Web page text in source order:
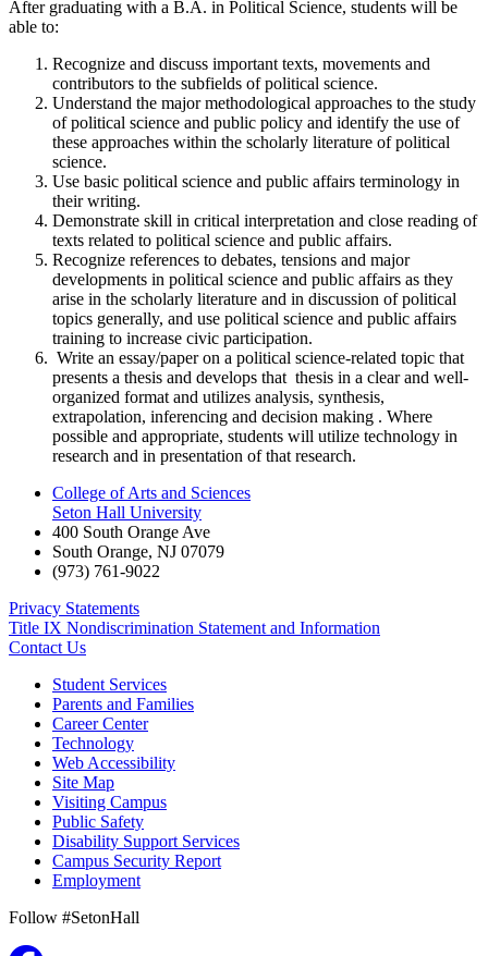
After graduating with a B.A. in Political Science, students will be
able to:
Recognize and discuss important texts, movements and
contributors to the subfields of political science.
Understand the major methodological approaches to the study
of political science and public policy and identify the use of
these approaches within the scholarly literature of political
science.
Use basic political science and public affairs terminology in
their writing.
Demonstrate skill in critical interpretation and close reading of
texts related to political science and public affairs.
Recognize references to debates, tensions and major
developments in political science and public affairs as they
arise in the scholarly literature and in discussion of political
topics generally, and use political science and public affairs
training to increase civic participation.
Write an essay/paper on a political science-related topic that
presents a thesis and develops that thesis in a clear and well-
organized format and utilizes analysis, synthesis,
extrapolation, inferencing and decision making . Where
possible and appropriate, students will utilize technology in
research and in presentation of that research.
College of Arts and Sciences
Seton Hall University
400 South Orange Ave
South Orange, NJ 07079
(973) 761-9022
Privacy Statements
Title IX Nondiscrimination Statement and Information
Contact Us
Student Services
Parents and Families
Career Center
Technology
Web Accessibility
Site Map
Visiting Campus
Public Safety
Disability Support Services
Campus Security Report
Employment
Follow #SetonHall